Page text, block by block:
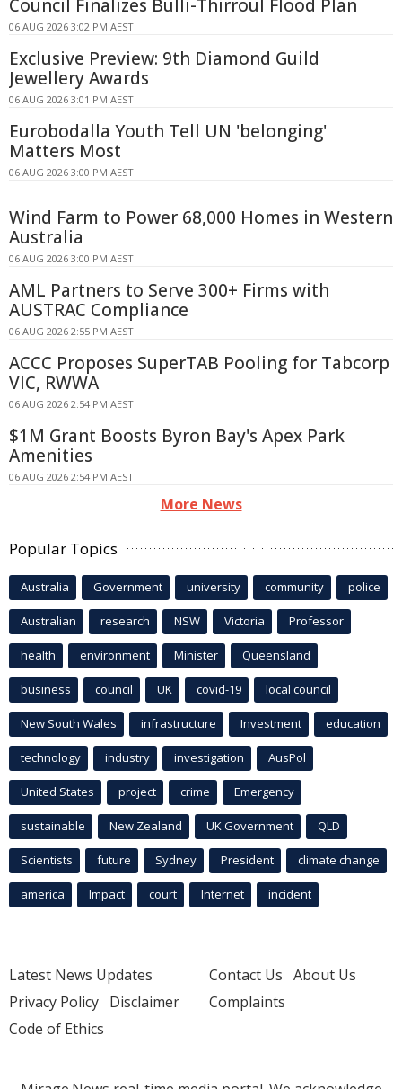
Council Finalizes Bulli-Thirroul Flood Plan
06 AUG 2026 3:02 PM AEST
Exclusive Preview: 9th Diamond Guild
Jewellery Awards
06 AUG 2026 3:01 PM AEST
Eurobodalla Youth Tell UN 'belonging'
Matters Most
06 AUG 2026 3:00 PM AEST
Wind Farm to Power 68,000 Homes in Western
Australia
06 AUG 2026 3:00 PM AEST
AML Partners to Serve 300+ Firms with
AUSTRAC Compliance
06 AUG 2026 2:55 PM AEST
ACCC Proposes SuperTAB Pooling for Tabcorp
VIC, RWWA
06 AUG 2026 2:54 PM AEST
$1M Grant Boosts Byron Bay's Apex Park
Amenities
06 AUG 2026 2:54 PM AEST
More News
Popular Topics
Australia Government university community police
Australian research NSW Victoria Professor
health environment Minister Queensland
business council UK covid-19 local council
New South Wales infrastructure Investment education
technology industry investigation AusPol
United States project crime Emergency
sustainable New Zealand UK Government QLD
Scientists future Sydney President climate change
america Impact court Internet incident
Latest News Updates
Privacy Policy Disclaimer
Code of Ethics
Contact Us About Us
Complaints